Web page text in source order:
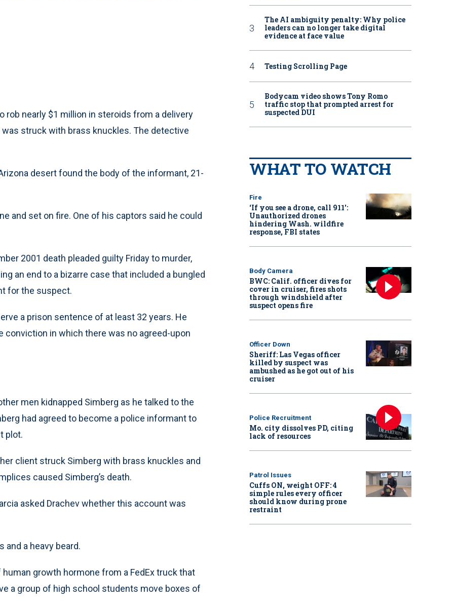
rob nearly $1 million in steroids from a delivery
struck with brass knuckles. The detective
desert found the body of the informant, 21-
and set on fire. One of his captors said he could
2001 death pleaded guilty Friday to murder,
an end to a bizarre case that included a bungled
for the suspect.
a prison sentence of at least 32 years. He
conviction in which there was no agreed-upon
men kidnapped Simberg as he talked to the
had agreed to become a police informant to
plot.
client struck Simberg with brass knuckles and
caused Simberg’s death.
asked Drachev whether this account was
and a heavy beard.
growth hormone from a FedEx truck that
a group of high school students move boxes of
The AI ambiguity penalty: Why police
leaders can no longer take digital
evidence at face value
Testing Scrolling Page
Bodycam video shows Tony Romo
traffic stop that prompted arrest for
suspected DUI
WHAT TO WATCH
Fire
‘If you see a drone, call 911':
Unauthorized drones
hindering Wash. wildfire
response, FBI states
Body Camera
BWC: Calif. officer dives for
cover in cruiser, fires shots
through windshield after
suspect opens fire
Officer Down
Sheriff: Las Vegas officer
killed by suspect was
ambushed as he got out of his
cruiser
Police Recruitment
Mo. city dissolves PD, citing
lack of resources
Patrol Issues
Cuffs ON, weight OFF: 4
simple rules every officer
should know during prone
restraint